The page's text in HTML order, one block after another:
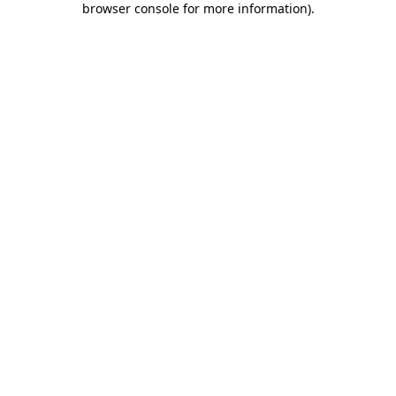
browser console for more information).